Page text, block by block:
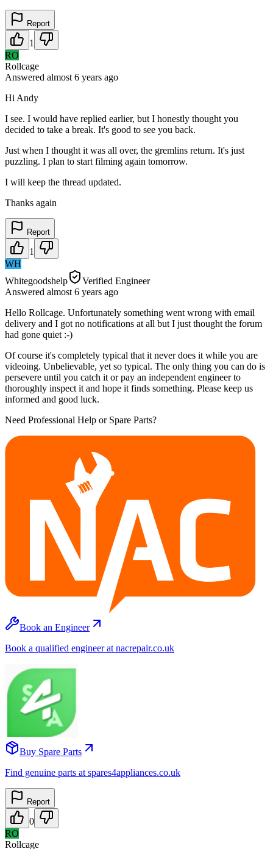
Report
1
RO
Rollcage
Answered almost 6 years ago
Hi Andy
I see. I would have replied earlier, but I honestly thought you
decided to take a break. It's good to see you back.
Just when I thought it was all over, the gremlins return. It's just
puzzling. I plan to start filming again tomorrow.
I will keep the thread updated.
Thanks again
Report
1
WH
Whitegoodshelp
Verified Engineer
Answered almost 6 years ago
Hello Rollcage. Unfortunately something went wrong with email
delivery and I got no notifications at all but I just thought the forum
had gone quiet :-)
Of course it's completely typical that it never does it while you are
videoing. Unbelievable, yet so typical. The only thing you can do is
persevere until you catch it or pay an independent engineer to
thoroughly inspect it and hope it finds something. Please keep us
informed and good luck.
Need Professional Help or Spare Parts?
Book an Engineer
Book a qualified engineer at nacrepair.co.uk
Buy Spare Parts
Find genuine parts at spares4appliances.co.uk
Report
0
RO
Rollcage